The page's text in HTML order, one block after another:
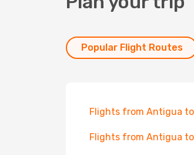
Popular Flight Routes
Flights from Antigua
Flights from Antigua